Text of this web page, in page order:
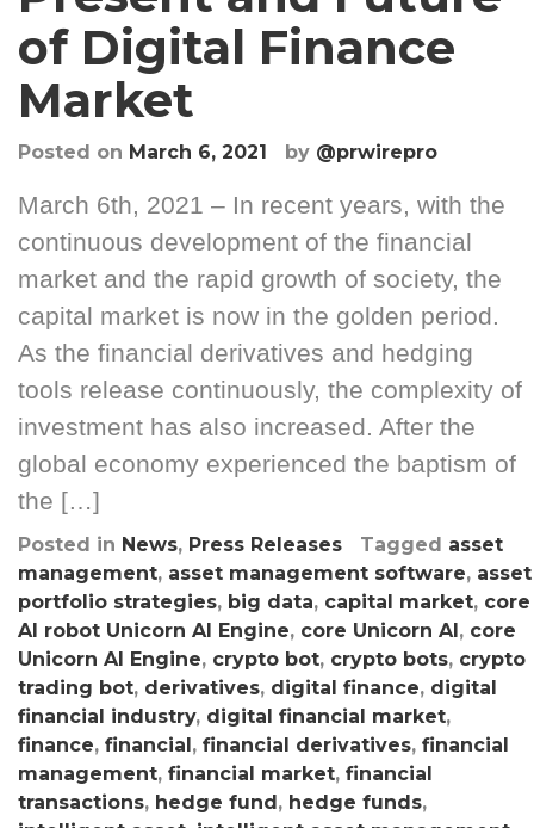
of Digital Finance
Market
Posted on March 6, 2021 by @prwirepro
March 6th, 2021 – In recent years, with the
continuous development of the financial
market and the rapid growth of society, the
capital market is now in the golden period.
As the financial derivatives and hedging
tools release continuously, the complexity of
investment has also increased. After the
global economy experienced the baptism of
the […]
Posted in News, Press Releases Tagged asset
management, asset management software, asset
portfolio strategies, big data, capital market, core
AI robot Unicorn AI Engine, core Unicorn AI, core
Unicorn AI Engine, crypto bot, crypto bots, crypto
trading bot, derivatives, digital finance, digital
financial industry, digital financial market,
finance, financial, financial derivatives, financial
management, financial market, financial
transactions, hedge fund, hedge funds,